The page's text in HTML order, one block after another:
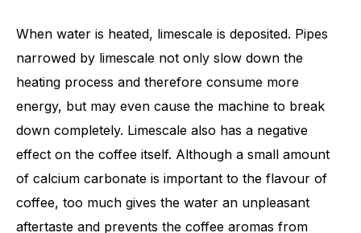
When water is heated, limescale is deposited. Pipes
narrowed by limescale not only slow down the
heating process and therefore consume more
energy, but may even cause the machine to break
down completely. Limescale also has a negative
effect on the coffee itself. Although a small amount
of calcium carbonate is important to the flavour of
coffee, too much gives the water an unpleasant
aftertaste and prevents the coffee aromas from